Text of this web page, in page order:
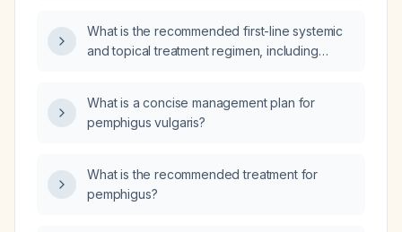
What is the recommended first-line systemic
and topical treatment regimen, including
What is a concise management plan for
pemphigus vulgaris?
What is the recommended treatment for
pemphigus?